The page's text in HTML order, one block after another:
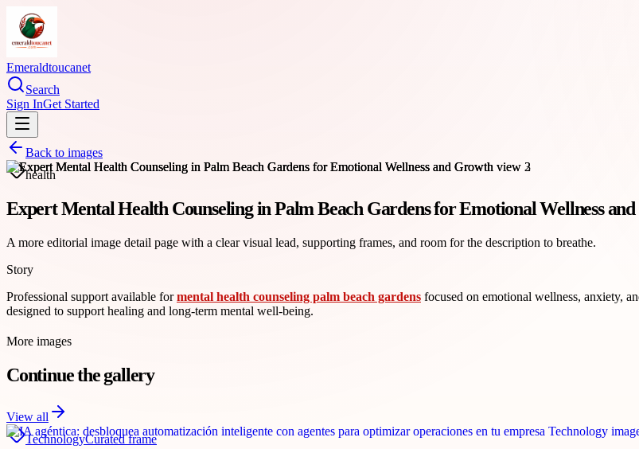
Emeraldtoucanet
Search
Sign InGet Started
Back to images
health
Expert Mental Health Counseling in Palm Beach Gardens for Emotional Wellness
A more editorial image detail page with a clear visual lead, supporting frames, and room for the description to breathe.
Story
Professional support available formental health counseling palm beach gardens focused on emotional wellness, anxiety,
designed to support healing and long-term mental well-being.
More images
Continue the gallery
View all
TechnologyCurated frame